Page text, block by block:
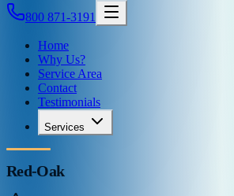
800 871-3191
Home
Why Us?
Service Area
Contact
Testimonials
Services
Red-Oak